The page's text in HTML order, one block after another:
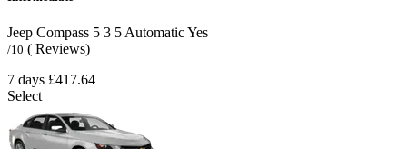
Jeep Compass 5 3 5 AutomaticYes
/10 ( Reviews)
7 days £417.64
Select